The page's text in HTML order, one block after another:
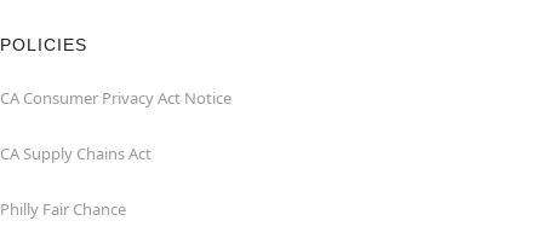
POLICIES
CA Consumer Privacy Act Notice
CA Supply Chains Act
Philly Fair Chance